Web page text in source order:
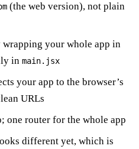
(the web version), not plain
your whole app in
in main.jsx
your app to the browser’s
URLs
one router for the whole app
different yet, which is